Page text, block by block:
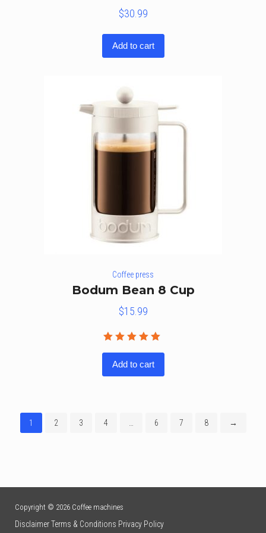
$30.99
Add to cart
Coffee press
Bodum Bean 8 Cup
$15.99
of 5
Add to cart
1 2 3 4 6 7 8 →
Copyright © 2026 Coffee machines
DisclaimerTerms & Conditions Privacy Policy